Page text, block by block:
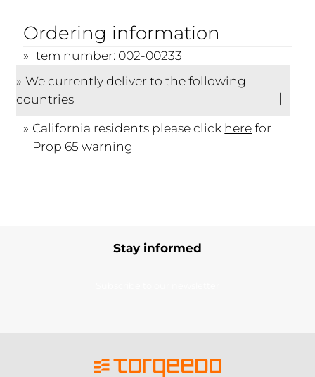
Ordering information
Item number: 002-00233
We currently deliver to the following
countries
California residents please click herefor
Prop 65 warning
Stay informed